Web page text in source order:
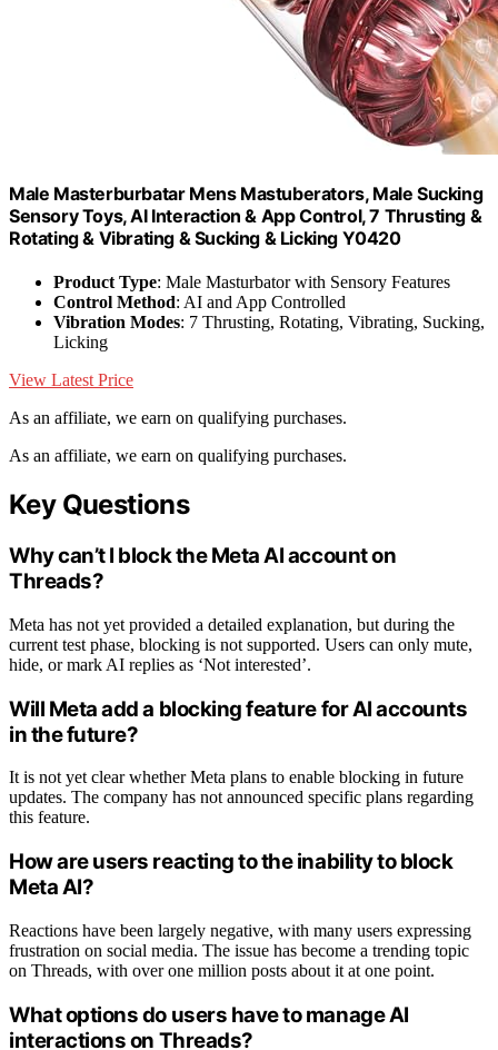
Male Masterburbatar Mens Mastuberators, Male Sucking
Sensory Toys, AI Interaction & App Control, 7 Thrusting &
Rotating & Vibrating & Sucking & Licking Y0420
Product Type: Male Masturbator with Sensory Features
Control Method: AI and App Controlled
Vibration Modes: 7 Thrusting, Rotating, Vibrating, Sucking,
Licking
View Latest Price
As an affiliate, we earn on qualifying purchases.
As an affiliate, we earn on qualifying purchases.
Key Questions
Why can’t I block the Meta AI account on
Threads?
Meta has not yet provided a detailed explanation, but during the
current test phase, blocking is not supported. Users can only mute,
hide, or mark AI replies as ‘Not interested’.
Will Meta add a blocking feature for AI accounts
in the future?
It is not yet clear whether Meta plans to enable blocking in future
updates. The company has not announced specific plans regarding
this feature.
How are users reacting to the inability to block
Meta AI?
Reactions have been largely negative, with many users expressing
frustration on social media. The issue has become a trending topic
on Threads, with over one million posts about it at one point.
What options do users have to manage AI
interactions on Threads?